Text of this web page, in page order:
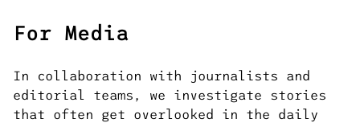
For Media
In collaboration with journalists and
editorial teams, we investigate stories
that often get overlooked in the daily